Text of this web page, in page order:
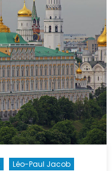
Tensions
Léo-Paul Jacob